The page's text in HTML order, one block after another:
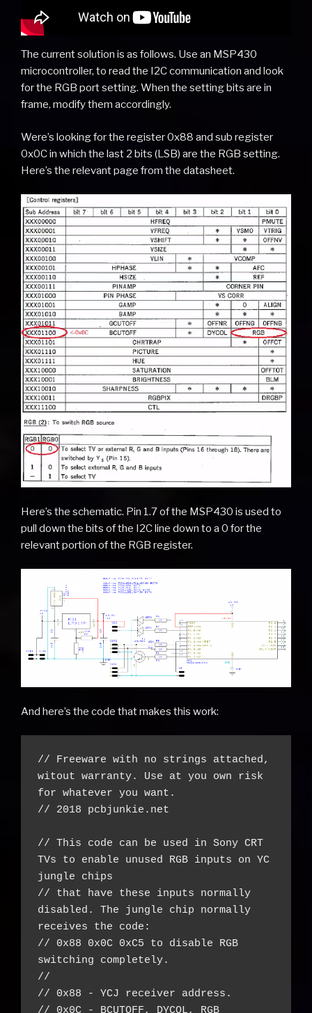
The current solution is as follows. Use an MSP430
microcontroller, to read the I2C communication and look
for the RGB port setting. When the setting bits are in
frame, modify them accordingly.
Were’s looking for the register 0x88 and sub register
0x0C in which the last 2 bits (LSB) are the RGB setting.
Here’s the relevant page from the datasheet.
Here’s the schematic. Pin 1.7 of the MSP430 is used to
pull down the bits of the I2C line down to a 0 for the
relevant portion of the RGB register.
And here’s the code that makes this work:
// Freeware with no strings attached,
witout warranty. Use at you own risk
for whatever you want.
// 2018 pcbjunkie.net
// This code can be used in Sony CRT
TVs to enable unused RGB inputs on YC
jungle chips
// that have these inputs normally
disabled. The jungle chip normally
receives the code:
// 0x88 0x0C 0xC5 to disable RGB
switching completely.
//
// 0x88 - YCJ receiver address.
// 0x0C - BCUTOFF, DYCOL, RGB